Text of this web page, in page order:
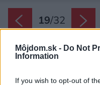
Môjdom.sk - Do Not
Information
If you wish to opt-out of
19/32